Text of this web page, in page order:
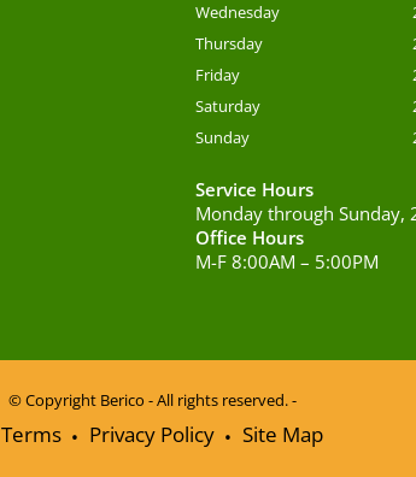
Wednesday
Thursday
Friday
Saturday
Sunday
Service Hours
Monday through Sunday,
Office Hours
M-F 8:00AM – 5:00PM
© Copyright Berico - All rights reserved. -
Terms Privacy Policy Site Map